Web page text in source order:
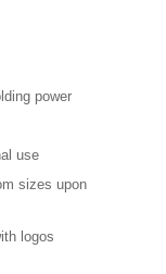
power
use
sizes upon
logos